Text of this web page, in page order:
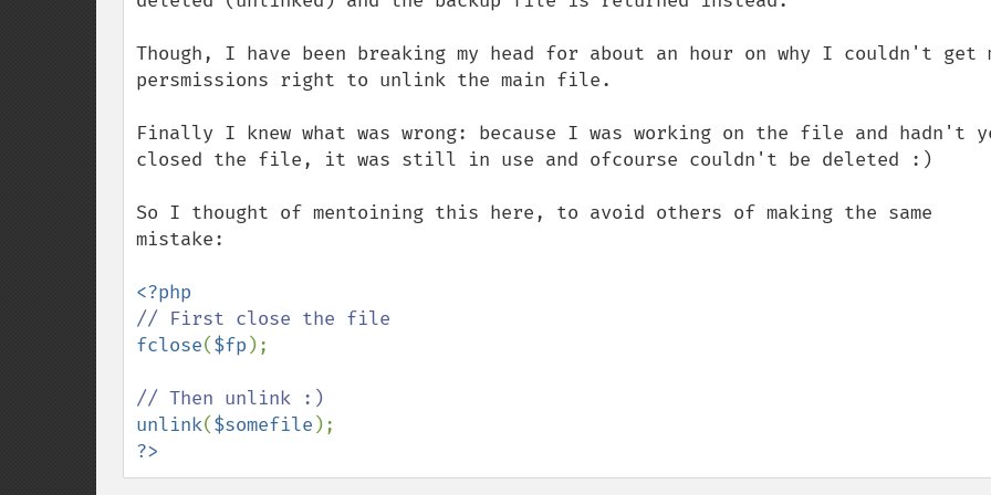
Though, I have been breaking my head for about an hour on why I couldn't get
persmissions right to unlink the main file.
Finally I knew what was wrong: because I was working on the file and hadn't
closed the file, it was still in use and ofcourse couldn't be deleted :)
So I thought of mentoining this here, to avoid others of making the same
mistake:
fclose($fp );
unlink($somefile
?>